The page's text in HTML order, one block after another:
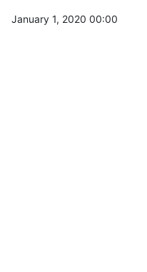
January 1, 2020 00:00